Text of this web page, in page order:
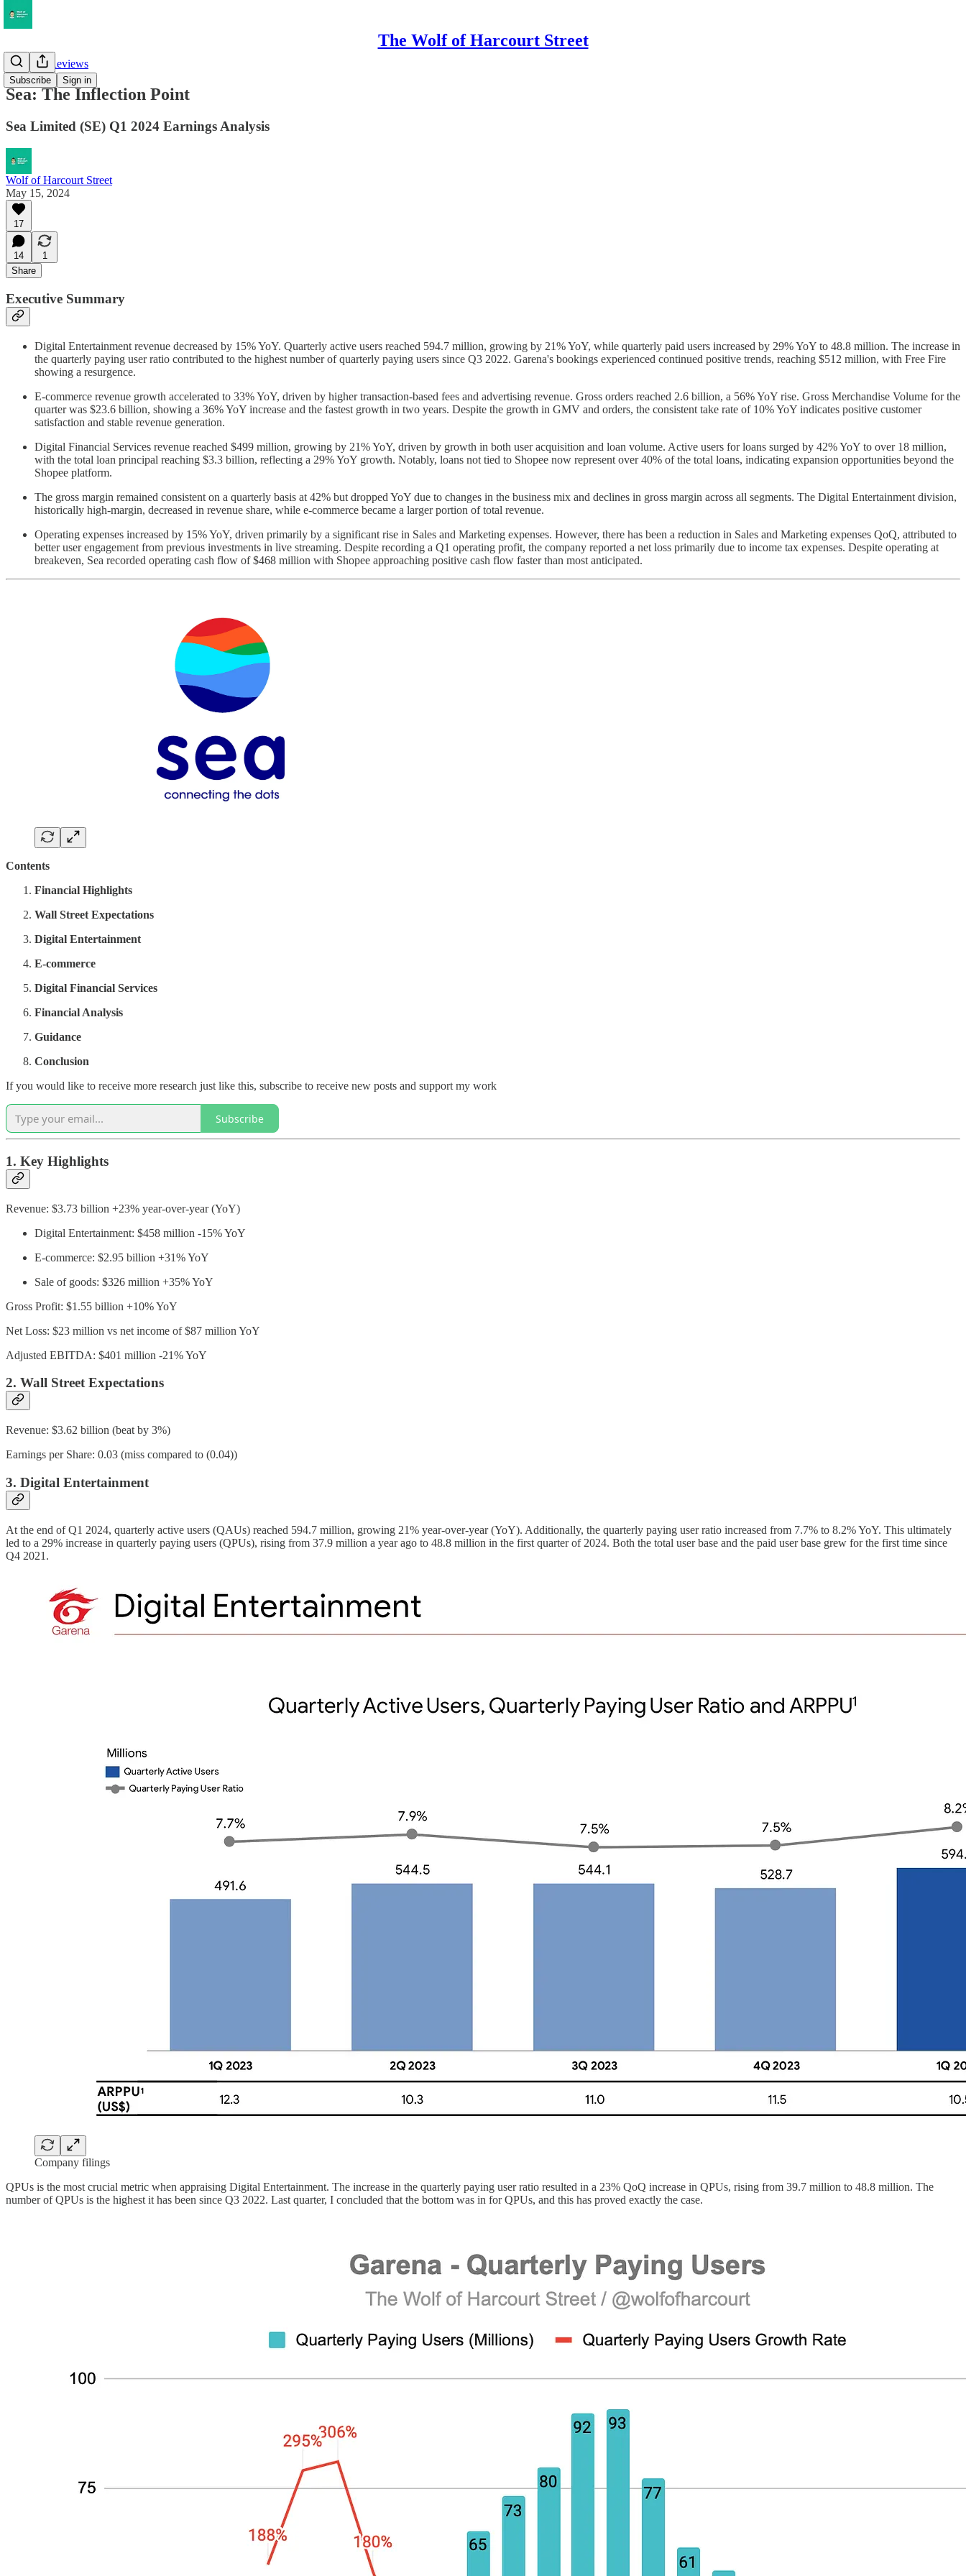
The Wolf of Harcourt Street
Subscribe Sign in
Earnings Reviews
Sea: The Inflection Point
Sea Limited (SE) Q1 2024 Earnings Analysis
Wolf of Harcourt Street
May 15, 2024
17
14
1
Share
Executive Summary
Digital Entertainment revenue decreased by 15% YoY. Quarterly active users reached 594.7 million, growing by 21% YoY, while quarterly paid users increased by 29% YoY to 48.8 million. The increase in
the quarterly paying user ratio contributed to the highest number of quarterly paying users since Q3 2022. Garena's bookings experienced continued positive trends, reaching $512 million, with Free Fire
showing a resurgence.
E-commerce revenue growth accelerated to 33% YoY, driven by higher transaction-based fees and advertising revenue. Gross orders reached 2.6 billion, a 56% YoY rise. Gross Merchandise Volume for the
quarter was $23.6 billion, showing a 36% YoY increase and the fastest growth in two years. Despite the growth in GMV and orders, the consistent take rate of 10% YoY indicates positive customer
satisfaction and stable revenue generation.
Digital Financial Services revenue reached $499 million, growing by 21% YoY, driven by growth in both user acquisition and loan volume. Active users for loans surged by 42% YoY to over 18 million,
with the total loan principal reaching $3.3 billion, reflecting a 29% YoY growth. Notably, loans not tied to Shopee now represent over 40% of the total loans, indicating expansion opportunities beyond the
Shopee platform.
The gross margin remained consistent on a quarterly basis at 42% but dropped YoY due to changes in the business mix and declines in gross margin across all segments. The Digital Entertainment division,
historically high-margin, decreased in revenue share, while e-commerce became a larger portion of total revenue.
Operating expenses increased by 15% YoY, driven primarily by a significant rise in Sales and Marketing expenses. However, there has been a reduction in Sales and Marketing expenses QoQ, attributed to
better user engagement from previous investments in live streaming. Despite recording a Q1 operating profit, the company reported a net loss primarily due to income tax expenses. Despite operating at
breakeven, Sea recorded operating cash flow of $468 million with Shopee approaching positive cash flow faster than most anticipated.
Contents
Financial Highlights
Wall Street Expectations
Digital Entertainment
E-commerce
Digital Financial Services
Financial Analysis
Guidance
Conclusion
If you would like to receive more research just like this, subscribe to receive new posts and support my work
Subscribe
1. Key Highlights
Revenue: $3.73 billion +23% year-over-year (YoY)
Digital Entertainment: $458 million -15% YoY
E-commerce: $2.95 billion +31% YoY
Sale of goods: $326 million +35% YoY
Gross Profit: $1.55 billion +10% YoY
Net Loss: $23 million vs net income of $87 million YoY
Adjusted EBITDA: $401 million -21% YoY
2. Wall Street Expectations
Revenue: $3.62 billion (beat by 3%)
Earnings per Share: 0.03 (miss compared to (0.04))
3. Digital Entertainment
At the end of Q1 2024, quarterly active users (QAUs) reached 594.7 million, growing 21% year-over-year (YoY). Additionally, the quarterly paying user ratio increased from 7.7% to 8.2% YoY. This ultimately
led to a 29% increase in quarterly paying users (QPUs), rising from 37.9 million a year ago to 48.8 million in the first quarter of 2024. Both the total user base and the paid user base grew for the first time since
Q4 2021.
Company filings
QPUs is the most crucial metric when appraising Digital Entertainment. The increase in the quarterly paying user ratio resulted in a 23% QoQ increase in QPUs, rising from 39.7 million to 48.8 million. The
number of QPUs is the highest it has been since Q3 2022. Last quarter, I concluded that the bottom was in for QPUs, and this has proved exactly the case.